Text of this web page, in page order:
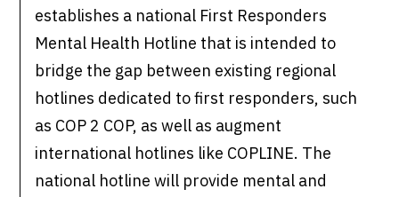
establishes a national First Responders
Mental Health Hotline that is intended to
bridge the gap between existing regional
hotlines dedicated to first responders, such
as COP 2 COP, as well as augment
international hotlines like COPLINE. The
national hotline will provide mental and